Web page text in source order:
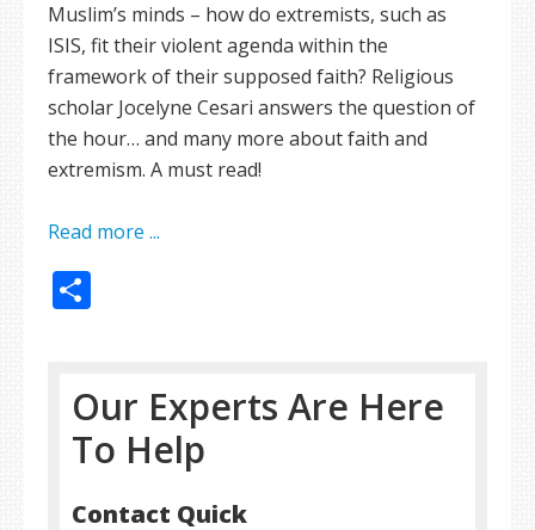
Muslim’s minds – how do extremists, such as
ISIS, fit their violent agenda within the
framework of their supposed faith? Religious
scholar Jocelyne Cesari answers the question of
the hour… and many more about faith and
extremism. A must read!
Read more ...
Our Experts Are Here
To Help
Contact Quick